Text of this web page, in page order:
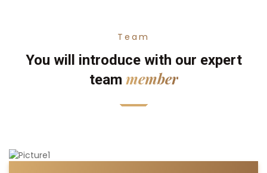
Team
You will introduce with our expert
team member